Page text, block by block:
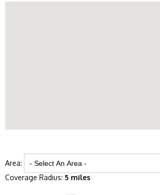
Area:
Coverage Radius: 5 miles